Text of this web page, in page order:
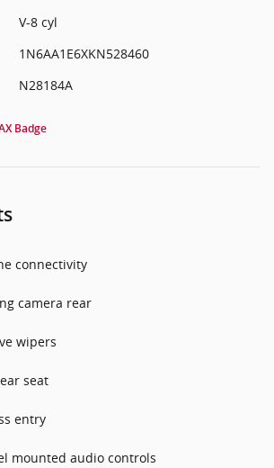
V-8 cyl
1N6AA1E6XKN528460
N28184A
connectivity
camera rear
wipers
seat
entry
mounted audio controls